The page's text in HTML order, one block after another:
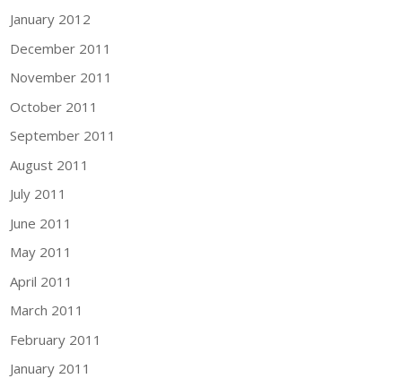
January 2012
December 2011
November 2011
October 2011
September 2011
August 2011
July 2011
June 2011
May 2011
April 2011
March 2011
February 2011
January 2011